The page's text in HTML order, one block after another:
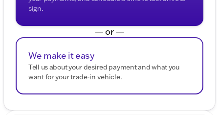
sign.
— or —
We make it easy
Tell us about your desired payment and what you
want for your trade-in vehicle.